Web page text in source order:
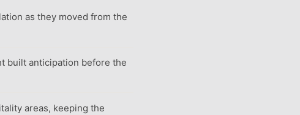
as they moved from the
built anticipation before the
areas, keeping the